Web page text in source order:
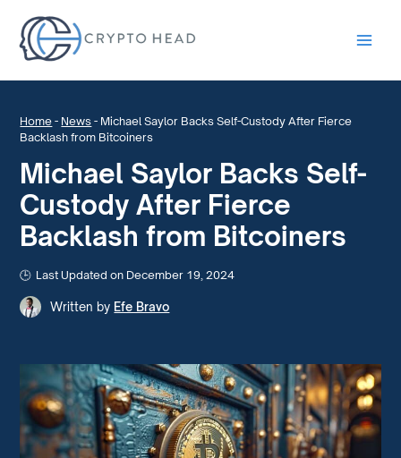
Home - News - Michael Saylor Backs Self-Custody After Fierce
Backlash from Bitcoiners
Michael Saylor Backs Self-
Custody After Fierce
Backlash from Bitcoiners
Last Updated on December 19, 2024
Written by Efe Bravo